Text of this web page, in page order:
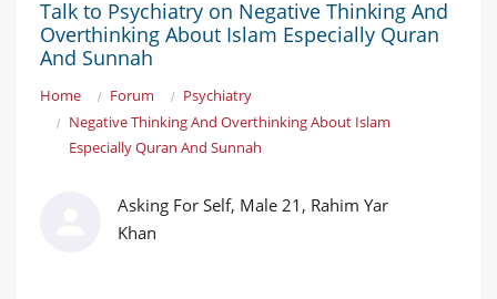
Talk to Psychiatry on Negative Thinking And
Overthinking About Islam Especially Quran
And Sunnah
Home Forum
Psychiatry
Negative Thinking And Overthinking About Islam
Especially Quran And Sunnah
Asking For Self, Male 21, Rahim Yar
Khan